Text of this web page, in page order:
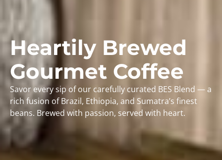
Heartily Brewed
Gourmet Coffee
Savor every sip of our carefully curated BES Blend — a
rich fusion of Brazil, Ethiopia, and Sumatra’s finest
beans. Brewed with passion, served with heart.